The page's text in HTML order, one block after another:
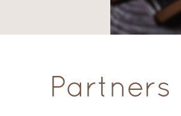
Partners